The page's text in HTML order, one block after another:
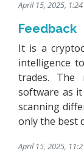
April 15, 2025,
Feedback
It is a
intelligence
trades. The
software as
scanning
only the best
April 15, 2025,